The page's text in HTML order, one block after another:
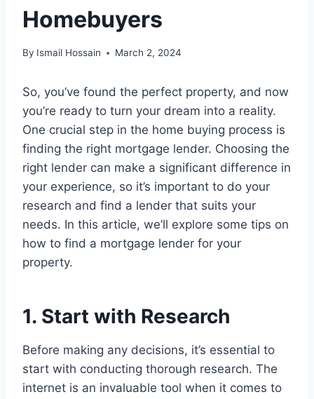
Homebuyers
By Ismail Hossain March 2, 2024
So, you’ve found the perfect property, and now
you’re ready to turn your dream into a reality.
One crucial step in the home buying process is
finding the right mortgage lender. Choosing the
right lender can make a significant difference in
your experience, so it’s important to do your
research and find a lender that suits your
needs. In this article, we’ll explore some tips on
how to find a mortgage lender for your
property.
1. Start with Research
Before making any decisions, it’s essential to
start with conducting thorough research. The
internet is an invaluable tool when it comes to